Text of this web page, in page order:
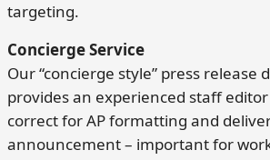
targeting.
Concierge Service
Our “concierge style” press release
provides an experienced staff
correct for AP formatting and
announcement – important for